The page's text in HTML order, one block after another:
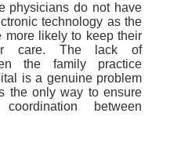
physicians do not have
technology as the
more likely to keep their
care. The lack of
the family practice
is a genuine problem
the only way to ensure
between